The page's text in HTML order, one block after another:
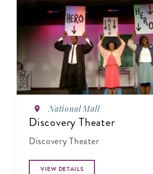
National Mall
Discovery Theater
Discovery Theater
VIEW DETAILS